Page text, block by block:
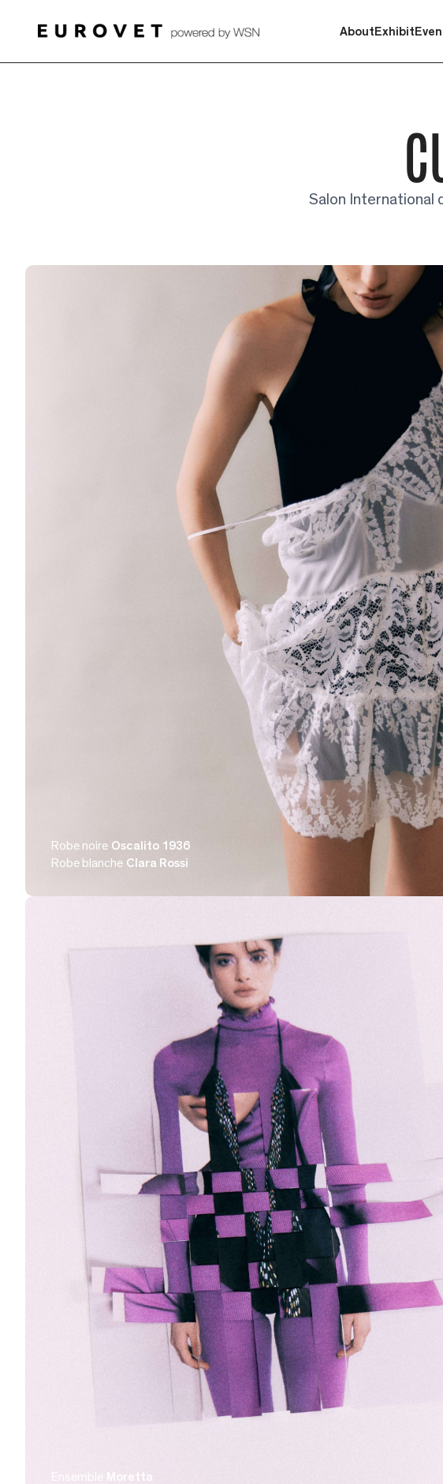
AboutExhibit
Salon International
Robe noire Oscalito 1936
Robe blanche Clara Rossi
Ensemble Moretta